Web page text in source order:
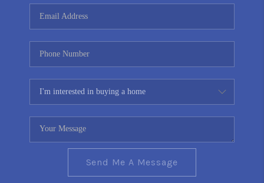
CONNECT
TOP AREAS
YOUR HOME YOUR
CHOICE
READY SET SELL
Send Me A Message